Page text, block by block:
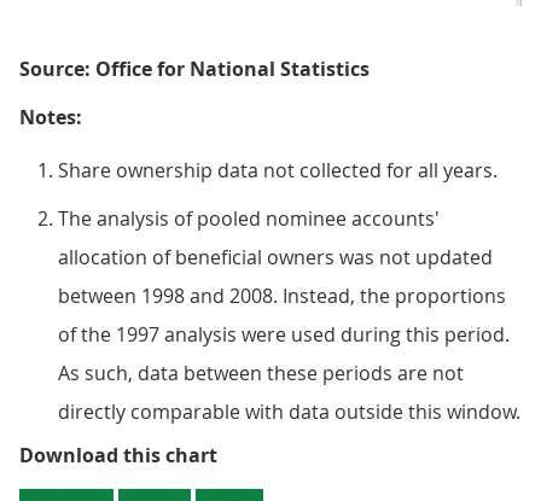
Source: Office for National Statistics
Notes:
Share ownership data not collected for all years.
The analysis of pooled nominee accounts'
allocation of beneficial owners was not updated
between 1998 and 2008. Instead, the proportions
of the 1997 analysis were used during this period.
As such, data between these periods are not
directly comparable with data outside this window.
Download this chartFigure 6: Shareholdings of unit